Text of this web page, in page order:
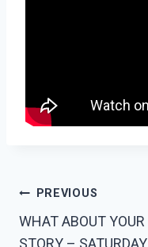
PREVIOUS
WHAT ABOUT YOUR